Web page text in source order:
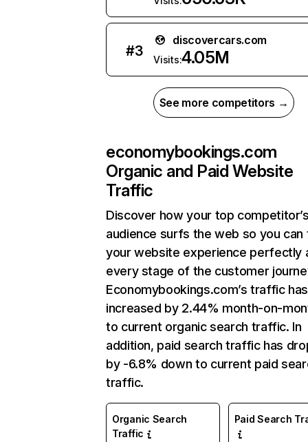
#3
discovercars.com
Visits:4.05M
See more competitors →
economybookings.com
Organic and Paid Website
Traffic
Discover how your top
audience surfs the web so you can
your website experience perfectly
every stage of the customer
Economybookings.com’s traffic has
increased by 2.44% month-on-
to current organic search traffic. In
addition, paid search traffic has
by -6.8% down to current paid
traffic.
Organic Search
Traffic
Paid Search